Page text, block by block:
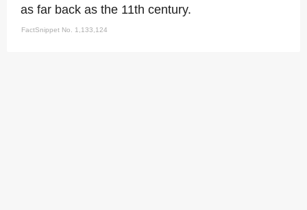
as far back as the 11th century.
FactSnippet No. 1,133,124